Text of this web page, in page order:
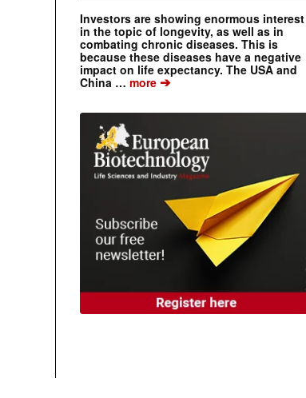
Investors are showing enormous interest
in the topic of longevity, as well as in
combating chronic diseases. This is
because these diseases have a negative
impact on life expectancy. The USA and
China … more ➔